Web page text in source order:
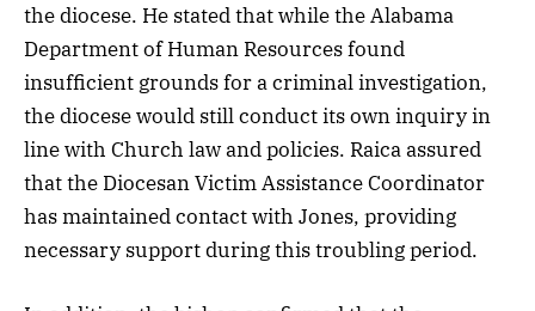
the diocese. He stated that while the Alabama
Department of Human Resources found
insufficient grounds for a criminal investigation,
the diocese would still conduct its own inquiry in
line with Church law and policies. Raica assured
that the Diocesan Victim Assistance Coordinator
has maintained contact with Jones, providing
necessary support during this troubling period.